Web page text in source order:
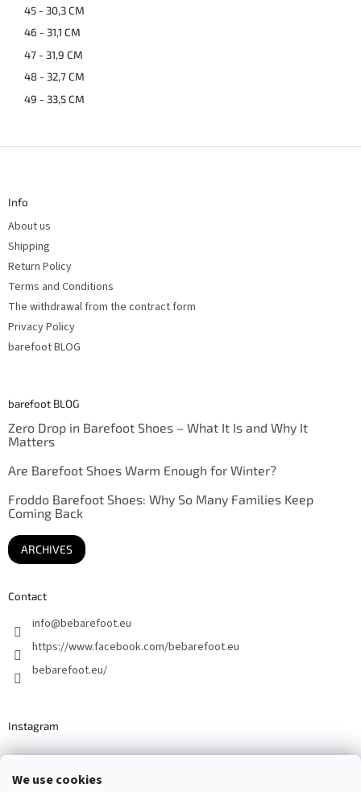
We use cookies
45 - 30,3 CM
46 - 31,1 CM
47 - 31,9 CM
48 - 32,7 CM
49 - 33,5 CM
F
Info
About us
Shipping
Return Policy
Terms and Conditions
The withdrawal from the contract form
Privacy Policy
barefoot BLOG
barefoot BLOG
Zero Drop in Barefoot Shoes – What It Is and Why It
Matters
Are Barefoot Shoes Warm Enough for Winter?
Froddo Barefoot Shoes: Why So Many Families Keep
Coming Back
ARCHIVES
Contact
info@bebarefoot.eu
https://www.facebook.com/bebarefoot.eu
bebarefoot.eu/
Instagram